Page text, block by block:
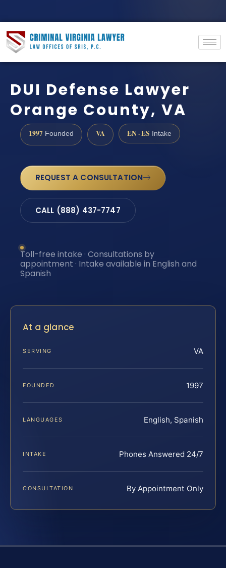
DUI Defense Lawyer
Orange County, VA
1997 Founded VA EN · ES Intake
REQUEST A CONSULTATION
CALL (888) 437-7747
Toll-free intake · Consultations by
appointment · Intake available in English and
Spanish
At a glance
SERVING VA
FOUNDED 1997
LANGUAGES English, Spanish
INTAKE Phones Answered 24/7
CONSULTATION By Appointment Only